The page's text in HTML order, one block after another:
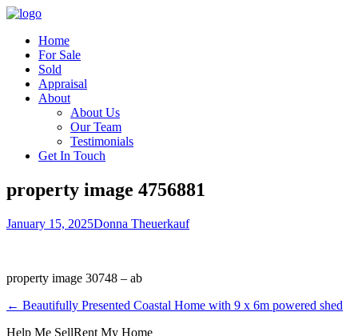
Home
For Sale
Sold
Appraisal
About
About Us
Our Team
Testimonials
Get In Touch
property image 4756881
January 15, 2025Donna Theuerkauf
property image 30748 – ab
← Beautifully Presented Coastal Home with 9 x 6m powered shed
Help Me SellRent My Home